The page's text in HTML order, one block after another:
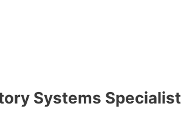
Systems Specialist